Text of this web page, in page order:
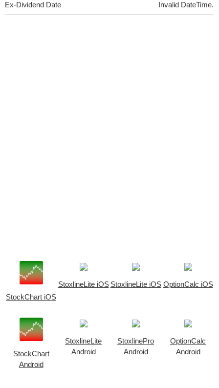
Ex-Dividend Date Invalid DateTime.
StockChart iOS
StoxlineLite iOS StoxlineLite iOS OptionCalc iOS
StockChart
Android
StoxlineLite
Android
StoxlinePro
Android
OptionCalc
Android